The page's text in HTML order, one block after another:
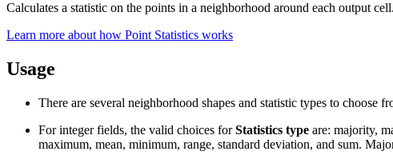
Calculates a statistic on the points in a neighborhood around each output cell.
Learn more about how Point Statistics works
Usage
There are several neighborhood shapes and statistic types to choose
For integer fields, the valid choices forStatistics type are: majority,
maximum, mean, minimum, range, standard deviation, and sum.